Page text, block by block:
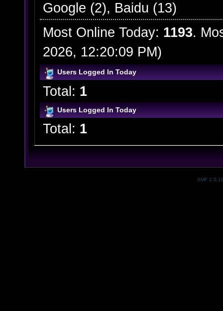
Google (2), Baidu (13)
Most Online Today: 1193.
2026, 12:20:09 PM)
Users Logged In Today
Total: 1
Users Logged In Today
Total: 1
SMF